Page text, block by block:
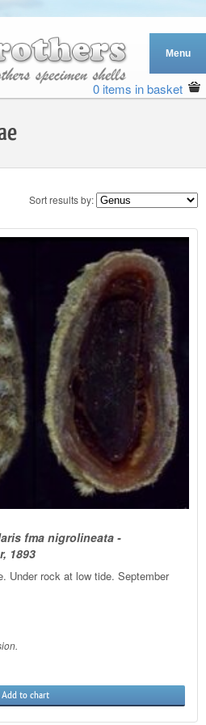
0 items in basket
Sort results by:
fma nigrolineata -
1893
Under rock at low tide. September
Add to chart